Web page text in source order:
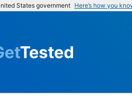
States government Here’s how you
Tested